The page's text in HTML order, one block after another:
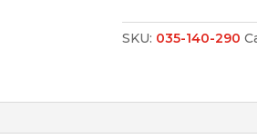
SKU: 035-140-290